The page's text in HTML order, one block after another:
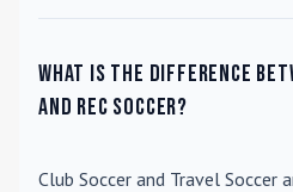
What is the difference
and rec soccer?
Club Soccer and Travel Soccer